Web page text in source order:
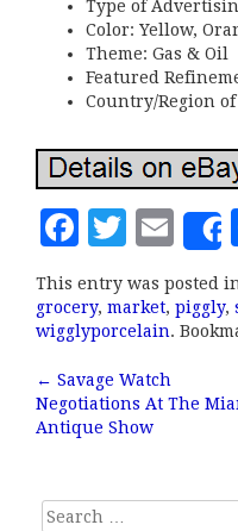
Type of
Color: Yellow,
Theme: Gas & Oil
Featured
Country/Region
F
c
e
b
o
k
T
it
te
r
E
m
ai
l
This entry was posted
grocery, market, piggly,
wigglyporcelain.
Post
← Savage Watch
Negotiations At The
Antique Show
Search for: